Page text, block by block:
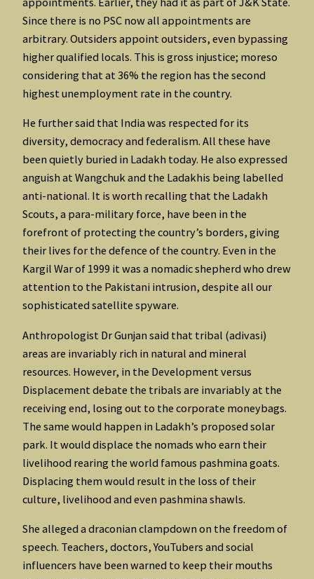
Since there is no PSC now all appointments are
arbitrary. Outsiders appoint outsiders, even bypassing
higher qualified locals. This is gross injustice; moreso
considering that at 36% the region has the second
highest unemployment rate in the country.
He further said that India was respected for its
diversity, democracy and federalism. All these have
been quietly buried in Ladakh today. He also expressed
anguish at Wangchuk and the Ladakhis being labelled
anti-national. It is worth recalling that the Ladakh
Scouts, a para-military force, have been in the
forefront of protecting the country’s borders, giving
their lives for the defence of the country. Even in the
Kargil War of 1999 it was a nomadic shepherd who drew
attention to the Pakistani intrusion, despite all our
sophisticated satellite spyware.
Anthropologist Dr Gunjan said that tribal (adivasi)
areas are invariably rich in natural and mineral
resources. However, in the Development versus
Displacement debate the tribals are invariably at the
receiving end, losing out to the corporate moneybags.
The same would happen in Ladakh’s proposed solar
park. It would displace the nomads who earn their
livelihood rearing the world famous pashmina goats.
Displacing them would result in the loss of their
culture, livelihood and even pashmina shawls.
She alleged a draconian clampdown on the freedom of
speech. Teachers, doctors, YouTubers and social
influencers have been warned to keep their mouths